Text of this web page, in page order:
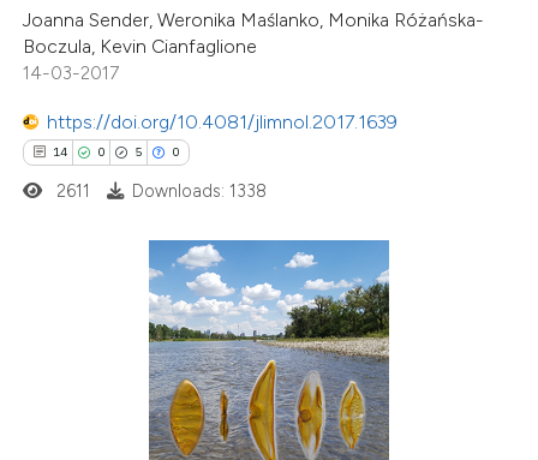
Joanna Sender, Weronika Maślanko, Monika Różańska-
Boczula, Kevin Cianfaglione
14-03-2017
https://doi.org/10.4081/jlimnol.2017.1639
14 0 5 0
cited claim, and a label
in which section the
2611 Downloads: 1338
Citing Publications
Supporting
Mentioning
Contrasting
how this article has been
shows how a scientific paper
been cited by providing the